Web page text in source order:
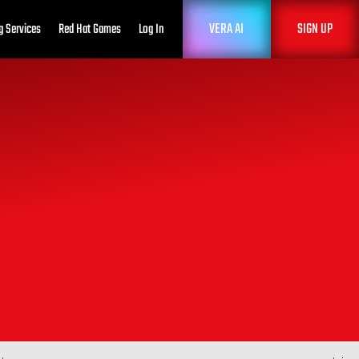
Services Red Hat Games Log In VERA AI SIGN UP